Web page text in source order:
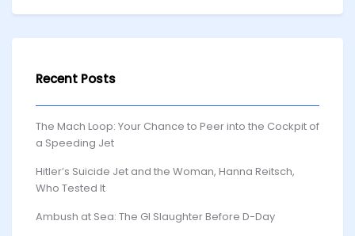
Recent Posts
The Mach Loop: Your Chance to Peer into the Cockpit of
a Speeding Jet
Hitler’s Suicide Jet and the Woman, Hanna Reitsch,
Who Tested It
Ambush at Sea: The GI Slaughter Before D-Day